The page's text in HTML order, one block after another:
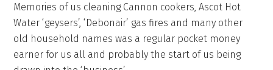
Memories of us cleaning Cannon cookers, Ascot Hot
Water ‘geysers’, ‘Debonair’ gas fires and many other
old household names was a regular pocket money
earner for us all and probably the start of us being